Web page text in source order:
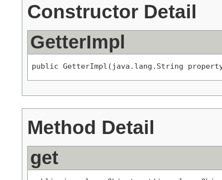
Constructor Detail
GetterImpl
public GetterImpl(java.lang.String
Method Detail
get